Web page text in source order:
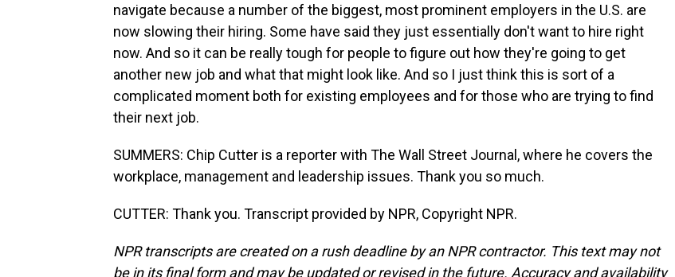
navigate because a number of the biggest, most prominent employers in the U.S. are
now slowing their hiring. Some have said they just essentially don't want to hire right
now. And so it can be really tough for people to figure out how they're going to get
another new job and what that might look like. And so I just think this is sort of a
complicated moment both for existing employees and for those who are trying to find
their next job.
SUMMERS: Chip Cutter is a reporter with The Wall Street Journal, where he covers the
workplace, management and leadership issues. Thank you so much.
CUTTER: Thank you. Transcript provided by NPR, Copyright NPR.
NPR transcripts are created on a rush deadline by an NPR contractor. This text may not
be in its final form and may be updated or revised in the future. Accuracy and availability